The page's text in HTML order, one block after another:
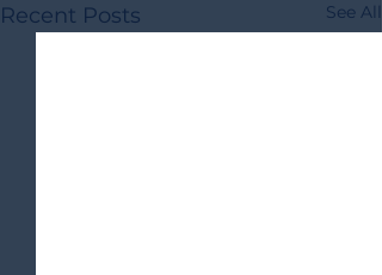
Recent Posts See All